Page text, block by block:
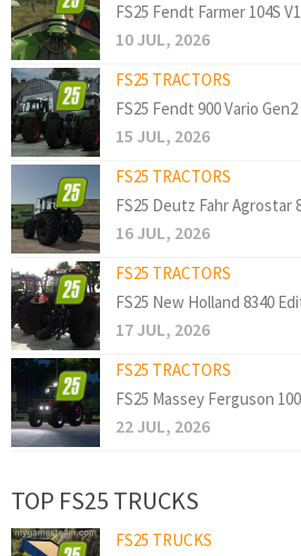
FS25 Fendt Farmer 104S
10 JUL, 2026
FS25 TRACTORS
FS25 Fendt 900 Vario Gen2
15 JUL, 2026
FS25 TRACTORS
FS25 Deutz Fahr Agrostar
16 JUL, 2026
FS25 TRACTORS
FS25 New Holland 8340
17 JUL, 2026
FS25 TRACTORS
FS25 Massey Ferguson
22 JUL, 2026
TOP FS25 TRUCKS
FS25 TRUCKS